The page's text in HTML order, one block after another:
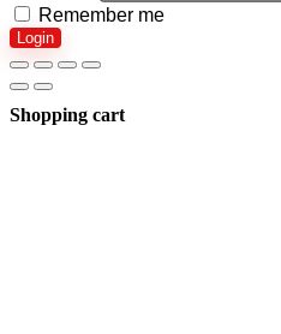
Remember me
Login
Shopping cart